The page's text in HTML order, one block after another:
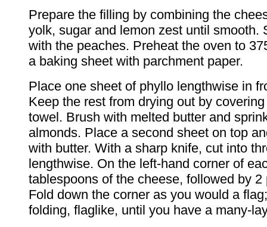
Prepare the filling by combining the
yolk, sugar and lemon zest until smooth.
with the peaches. Preheat the oven to
a baking sheet with parchment paper.
Place one sheet of phyllo lengthwise in
Keep the rest from drying out by
towel. Brush with melted butter and
almonds. Place a second sheet on top
with butter. With a sharp knife, cut into
lengthwise. On the left-hand corner of
tablespoons of the cheese, followed by 2
Fold down the corner as you would a
folding, flaglike, until you have a many-